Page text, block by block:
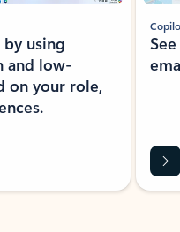
using
and low-
on your role,